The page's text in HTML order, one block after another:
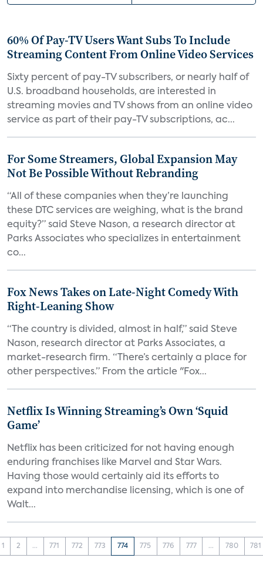
60% Of Pay-TV Users Want Subs To Include
Streaming Content From Online Video Services
Sixty percent of pay-TV subscribers, or nearly half of
U.S. broadband households, are interested in
streaming movies and TV shows from an online video
service as part of their pay-TV subscriptions, ac...
For Some Streamers, Global Expansion May
Not Be Possible Without Rebranding
“All of these companies when they’re launching
these DTC services are weighing, what is the brand
equity?” said Steve Nason, a research director at
Parks Associates who specializes in entertainment
co...
Fox News Takes on Late-Night Comedy With
Right-Leaning Show
“The country is divided, almost in half,” said Steve
Nason, research director at Parks Associates, a
market-research firm. “There’s certainly a place for
other perspectives.” From the article "Fox...
Netflix Is Winning Streaming’s Own ‘Squid
Game’
Netflix has been criticized for not having enough
enduring franchises like Marvel and Star Wars.
Having those would certainly aid its efforts to
expand into merchandise licensing, which is one of
Walt...
1 2 ... 771 772 773 774 775 776 777 ... 780 781